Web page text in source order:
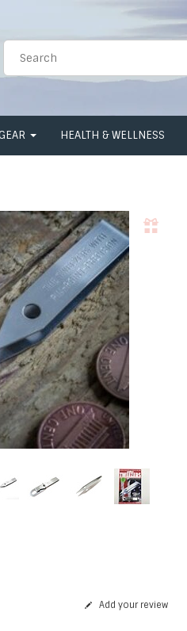
HEALTH & WELLNESS
Add your review